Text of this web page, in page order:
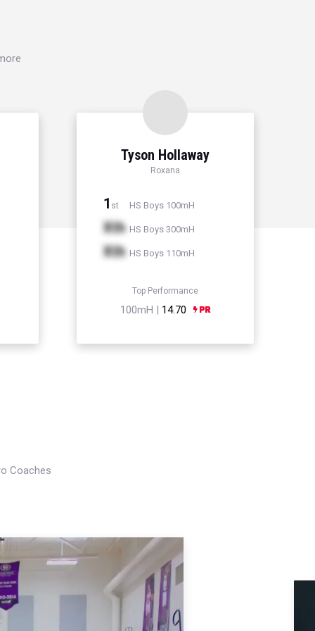
Tyson Hollaway
Roxana
1 st HS Boys 100mH
Xth HS Boys 300mH
Xth HS Boys 110mH
Top Performance
100mH | 14.70
Coaches